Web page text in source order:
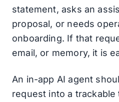
statement, asks an
proposal, or needs
onboarding. If that
email, or memory, it is
An in-app AI agent
request into a